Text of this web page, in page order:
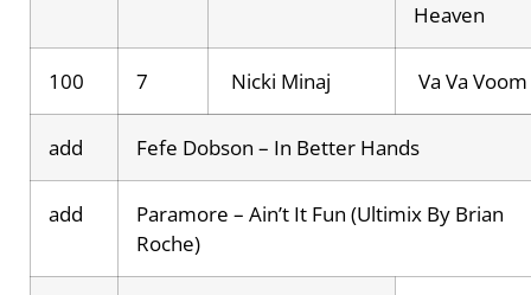
Heaven
100 7 Nicki Minaj Va Va Voom
add Fefe Dobson – In Better Hands
add
Paramore – Ain’t It Fun (Ultimix By Brian
Roche)